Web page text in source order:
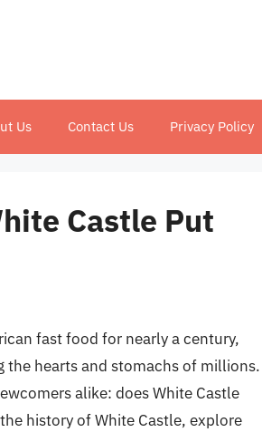
Us Contact Us Privacy Policy
Castle Put
fast food for nearly a century,
hearts and stomachs of millions.
alike: does White Castle
history of White Castle, explore